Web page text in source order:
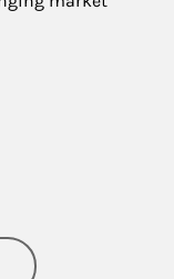
Investing